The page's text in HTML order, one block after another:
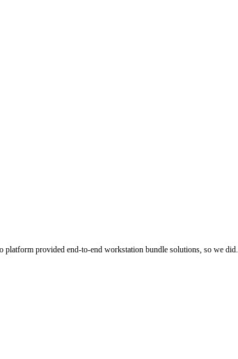
platform provided end-to-end workstation bundle solutions, so we did.